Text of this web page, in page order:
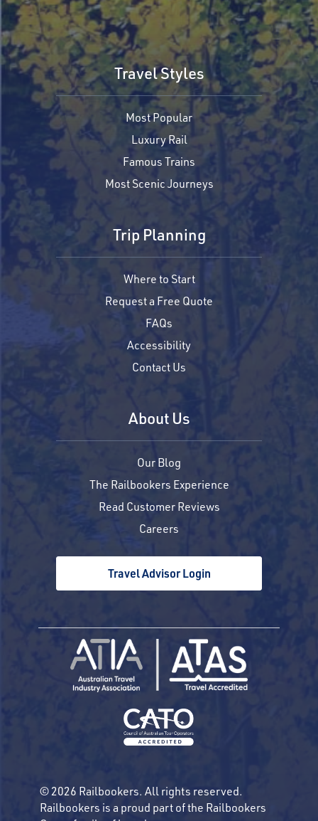
Travel Styles
Most Popular
Luxury Rail
Famous Trains
Most Scenic Journeys
Trip Planning
Where to Start
Request a Free Quote
FAQs
Accessibility
Contact Us
About Us
Our Blog
The Railbookers Experience
Read Customer Reviews
Careers
Travel Advisor Login
© 2026 Railbookers. All rights reserved.
Railbookers is a proud part of the Railbookers